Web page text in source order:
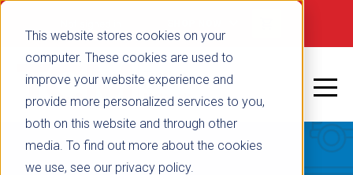
This website stores cookies on your
computer. These cookies are used to
improve your website experience and
provide more personalized services to you,
both on this website and through other
media. To find out more about the cookies
we use, see our privacy policy.